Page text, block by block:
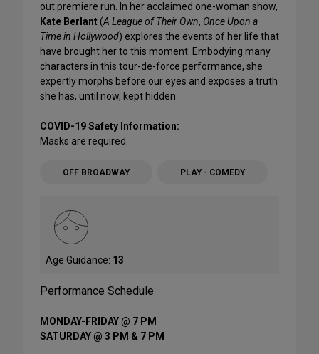
out premiere run. In her acclaimed one-woman show,
Kate Berlant(A League of Their Own, Once Upon a
Time in Hollywood) explores the events of her life that
have brought her to this moment. Embodying many
characters in this tour-de-force performance, she
expertly morphs before our eyes and exposes a truth
she has, until now, kept hidden.
COVID-19 Safety Information:
Masks are required.
OFF BROADWAY PLAY - COMEDY
Age Guidance: 13
Performance Schedule
MONDAY-FRIDAY @ 7 PM
SATURDAY @ 3 PM & 7 PM